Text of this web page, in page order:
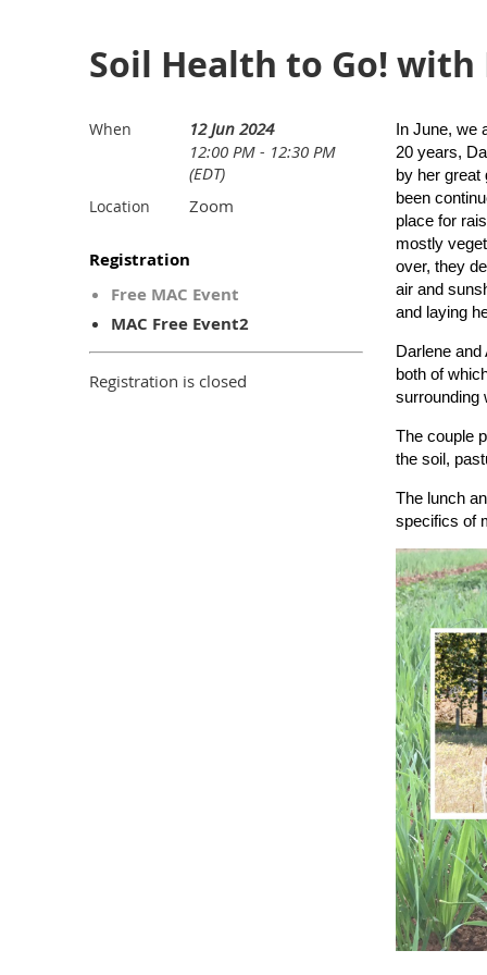
Soil Health to Go! with
When
12 Jun 2024
12:00 PM - 12:30 PM
(EDT)
Location Zoom
Registration
Free MAC Event
MAC Free Event2
Registration is closed
In June, we
20 years,
by her great
been
place for
mostly
over, they
air and
and laying
Darlene
both of
surrounding
The couple
the soil,
The lunch
specifics of